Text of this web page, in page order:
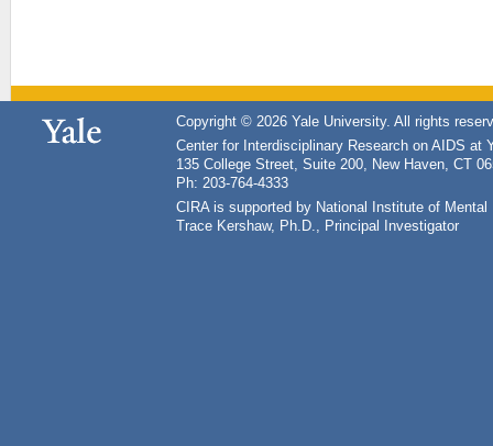
Copyright © 2026 Yale University. All rights
Center for Interdisciplinary Research on AIDS at
135 College Street, Suite 200, New Haven, CT
Ph: 203-764-4333
CIRA is supported by National Institute of
Trace Kershaw, Ph.D., Principal Investigator